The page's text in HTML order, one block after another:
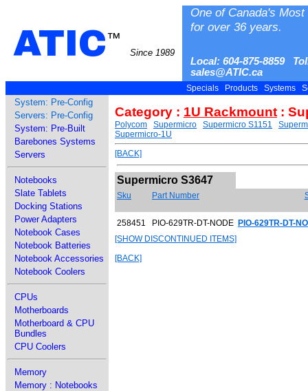
ATIC™
Since 1989
One of Canada's
for over 36 years.
Local: 604-875-8859
sales@ATIC.ca
Specials Products Systems
System: Pre-Config
Servers: Pre-Config
System: Pre-Built
Barebones Systems
Servers
Notebooks
Slate Tablets
Docking Stations
Power Adapters
Notebook Cases
Notebook Batteries
Notebook Accessories
Notebook Coolers
CPUs
Motherboards
Motherboard & CPU
Bundles
CPU Coolers
Memory
Memory : Notebooks
Category : 1U Rackmount :
Polycom Supermicro Supermicro S1151
Supermicro-1U
[BACK]
Supermicro S3647
Sku Part Number
258451 PIO-629TR-DT-NODE PIO-629TR-DT-
[SHOW DISCONTINUED ITEMS]
[BACK]